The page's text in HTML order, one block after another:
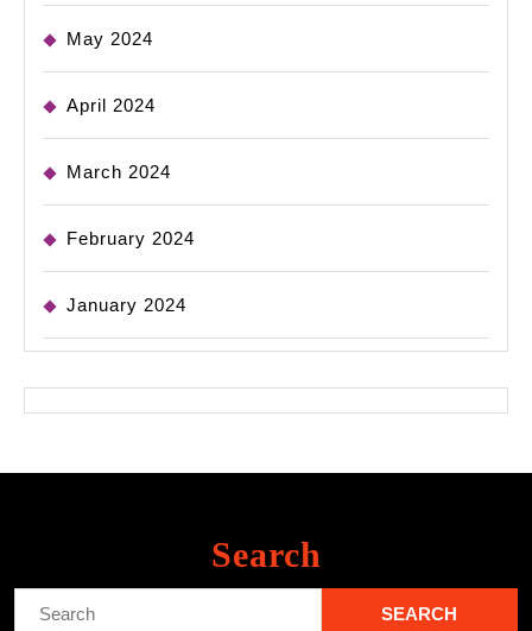
May 2024
April 2024
March 2024
February 2024
January 2024
Search